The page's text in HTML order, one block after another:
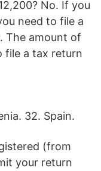
No. If you
need to file a
The amount of
file a tax return
32. Spain.
(from
your return